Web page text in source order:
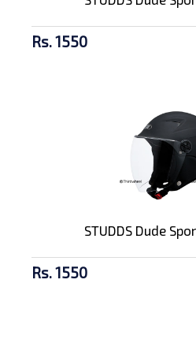
Rs. 1550
STUDDS Dude
Rs. 1550